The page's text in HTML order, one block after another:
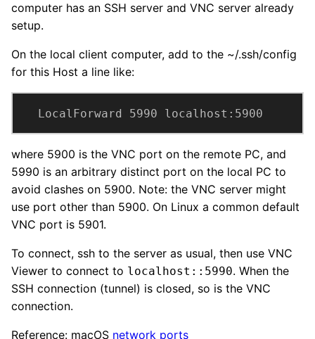
computer has an SSH server and VNC server already
setup.
On the local client computer, add to the ~/.ssh/config
for this Host a line like:
LocalForward 5990 localhost:5900
where 5900 is the VNC port on the remote PC, and
5990 is an arbitrary distinct port on the local PC to
avoid clashes on 5900. Note: the VNC server might
use port other than 5900. On Linux a common default
VNC port is 5901.
To connect, ssh to the server as usual, then use VNC
Viewer to connect to localhost::5990. When the
SSH connection (tunnel) is closed, so is the VNC
connection.
Reference: macOS network ports